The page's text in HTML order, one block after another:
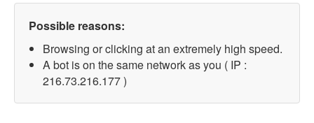
Possible reasons:
Browsing or clicking at an extremely high speed.
A bot is on the same network as you ( IP :
216.73.216.177 )